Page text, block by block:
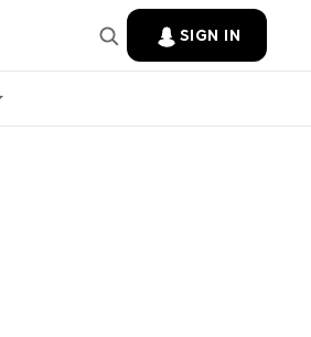
SIGN IN